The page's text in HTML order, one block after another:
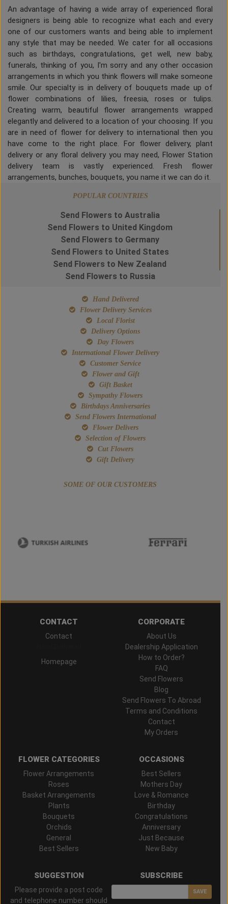
An advantage of having a wide array of experienced floral
designers is being able to recognize what each and every
one of our customers wants and being able to implement
any style that may be needed. We cater for all occasions
such as birthdays, congratulations, get well, new baby,
funerals, thinking of you, I'm sorry and any other occasion
arrangements in which you think flowers will make someone
smile. Our specialty is in delivery of bouquets made up of
flower combinations of lilies, freesia, roses or tulips.
Creating warm, beautiful flower arrangements wrapped
elegantly and delivered to a location of your choosing. If you
are in need of flower for delivery to international then you
have come to the right place. For flower delivery, plant
delivery or any floral delivery you may need, Flower Station
delivery team is vastly experienced. Fresh flower
arrangements, bunches, bouquets, you name it we can do it.
POPULAR COUNTRIES
Send Flowers to Australia
Send Flowers to United Kingdom
Send Flowers to Germany
Send Flowers to United States
Send Flowers to New Zealand
Send Flowers to Russia
Hand Delivered
Flower Delivery Services
Local Florist
Delivery Options
Day Flowers
International Flower Delivery
Customer Service
Flower and Gift
Gift Basket
Sympathy Flowers
Birthdays Anniversaries
Send Flowers International
Flower Delivers
Selection of Flowers
Cut Flowers
Gift Delivery
SOME OF OUR CUSTOMERS
CONTACT
Contact
Homepage
CORPORATE
About Us
Dealership Application
How to Order?
FAQ
Send Flowers
Blog
Send Flowers To Abroad
Terms and Conditions
Contact
My Orders
FLOWER CATEGORIES
Flower Arrangements
Roses
Basket Arrangements
Plants
Bouquets
Orchids
General
Best Sellers
OCCASIONS
Best Sellers
Mothers Day
Love & Romance
Birthday
Congratulations
Anniversary
Just Because
New Baby
SUGGESTION
Please provide a post code
and telephone number should
SUBSCRIBE
SAVE